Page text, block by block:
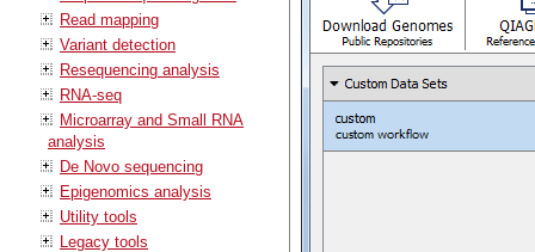
Read mapping
Variant detection
Resequencing analysis
RNA-seq
Microarray and Small RNA
analysis
De Novo sequencing
Epigenomics analysis
Utility tools
Legacy tools